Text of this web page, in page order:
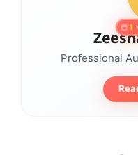
1
Professional